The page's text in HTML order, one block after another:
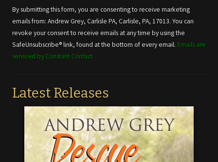
Use.
Please
leave
this field
blank.
By submitting this form, you are consenting to receive marketing
emails from: Andrew Grey, Carlisle PA, Carlisle, PA, 17013. You can
revoke your consent to receive emails at any time by using the
SafeUnsubscribe® link, found at the bottom of every email. Emails are
serviced by Constant Contact
Latest Releases